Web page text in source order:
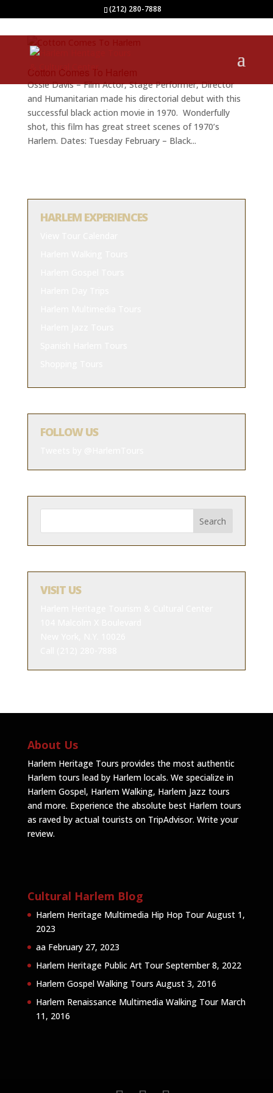
(212) 280-7888
Cotton Comes To Harlem
Ossie Davis – Film Actor, Stage Performer, Director
and Humanitarian made his directorial debut with this
successful black action movie in 1970. Wonderfully
shot, this film has great street scenes of 1970’s
Harlem. Dates: Tuesday February – Black...
HARLEM EXPERIENCES
FOLLOW US
VISIT US
About Us
Harlem Heritage Tours provides the most authentic
Harlem tours lead by Harlem locals. We specialize in
Harlem Gospel, Harlem Walking, Harlem Jazz tours
and more. Experience the absolute best Harlem tours
as raved by actual tourists on TripAdvisor. Write your
review.
Cultural Harlem Blog
Harlem Heritage Multimedia Hip Hop Tour August 1,
2023
aa February 27, 2023
Harlem Heritage Public Art Tour September 8, 2022
Harlem Gospel Walking Tours August 3, 2016
Harlem Renaissance Multimedia Walking Tour March
11, 2016